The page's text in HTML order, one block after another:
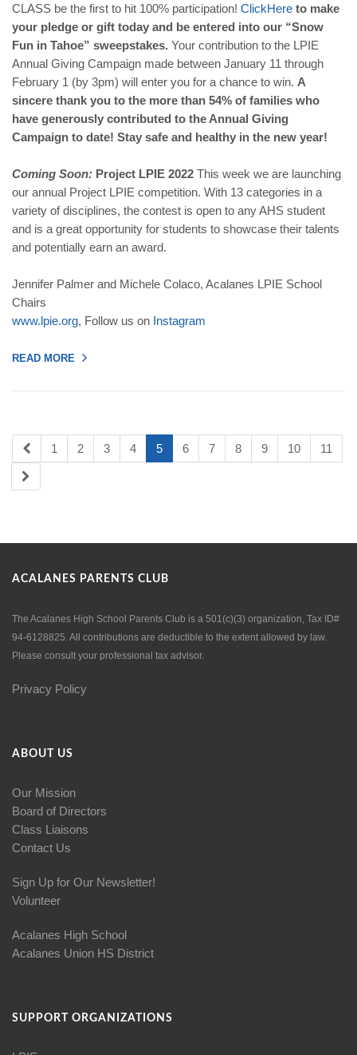
CLASS be the first to hit 100% participation! ClickHere to make
your pledge or gift today and be entered into our “Snow
Fun in Tahoe” sweepstakes. Your contribution to the LPIE
Annual Giving Campaign made between January 11 through
February 1 (by 3pm) will enter you for a chance to win. A
sincere thank you to the more than 54% of families who
have generously contributed to the Annual Giving
Campaign to date! Stay safe and healthy in the new year!
Coming Soon: Project LPIE 2022 This week we are launching
our annual Project LPIE competition. With 13 categories in a
variety of disciplines, the contest is open to any AHS student
and is a great opportunity for students to showcase their talents
and potentially earn an award.
Jennifer Palmer and Michele Colaco, Acalanes LPIE School
Chairs
www.lpie.org, Follow us on Instagram
READ MORE
1 2 3 4 5 6 7 8 9 10 11
ACALANES PARENTS CLUB
The Acalanes High School Parents Club is a 501(c)(3) organization, Tax ID#
94-6128825. All contributions are deductible to the extent allowed by law.
Please consult your professional tax advisor.
Privacy Policy
ABOUT US
Our Mission
Board of Directors
Class Liaisons
Contact Us
Sign Up for Our Newsletter!
Volunteer
Acalanes High School
Acalanes Union HS District
SUPPORT ORGANIZATIONS